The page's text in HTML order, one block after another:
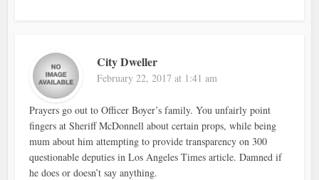
City Dweller
February 22, 2017 at 1:41 am
Prayers go out to Officer Boyer’s family. You unfairly point
fingers at Sheriff McDonnell about certain props, while being
mum about him attempting to provide transparency on 300
questionable deputies in Los Angeles Times article. Damned if
he does or doesn’t say anything.